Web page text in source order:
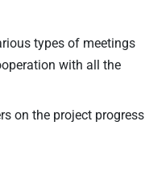
types of meetings
with all the
on the project progress